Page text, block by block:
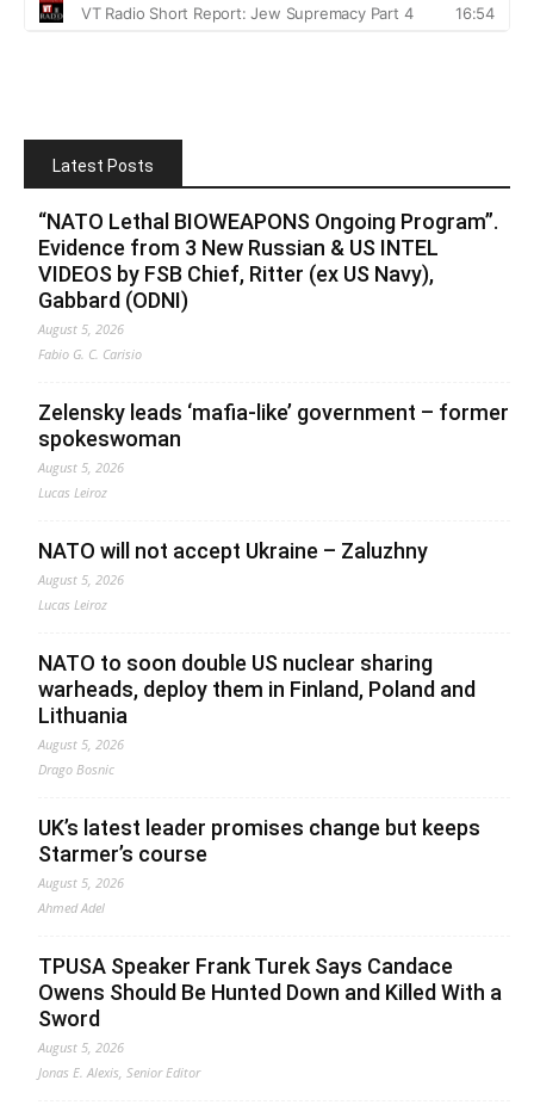
Latest Posts
“NATO Lethal BIOWEAPONS Ongoing Program”.
Evidence from 3 New Russian & US INTEL
VIDEOS by FSB Chief, Ritter (ex US Navy),
Gabbard (ODNI)
August 5, 2026
Fabio G. C. Carisio
Zelensky leads ‘mafia-like’ government – former
spokeswoman
August 5, 2026
Lucas Leiroz
NATO will not accept Ukraine – Zaluzhny
August 5, 2026
Lucas Leiroz
NATO to soon double US nuclear sharing
warheads, deploy them in Finland, Poland and
Lithuania
August 5, 2026
Drago Bosnic
UK’s latest leader promises change but keeps
Starmer’s course
August 5, 2026
Ahmed Adel
TPUSA Speaker Frank Turek Says Candace
Owens Should Be Hunted Down and Killed With a
Sword
August 5, 2026
Jonas E. Alexis, Senior Editor